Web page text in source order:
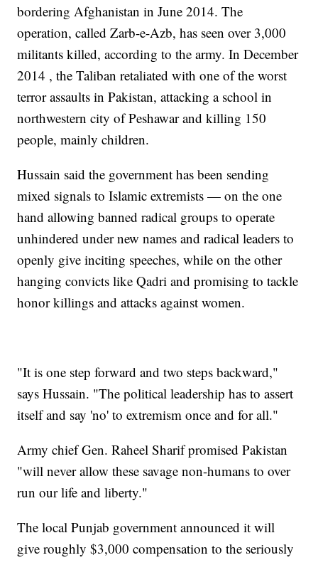
bordering Afghanistan in June 2014. The
operation, called Zarb-e-Azb, has seen over 3,000
militants killed, according to the army. In December
2014 , the Taliban retaliated with one of the worst
terror assaults in Pakistan, attacking a school in
northwestern city of Peshawar and killing 150
people, mainly children.
Hussain said the government has been sending
mixed signals to Islamic extremists — on the one
hand allowing banned radical groups to operate
unhindered under new names and radical leaders to
openly give inciting speeches, while on the other
hanging convicts like Qadri and promising to tackle
honor killings and attacks against women.
"It is one step forward and two steps backward,"
says Hussain. "The political leadership has to assert
itself and say 'no' to extremism once and for all."
Army chief Gen. Raheel Sharif promised Pakistan
"will never allow these savage non-humans to over
run our life and liberty."
The local Punjab government announced it will
give roughly $3,000 compensation to the seriously